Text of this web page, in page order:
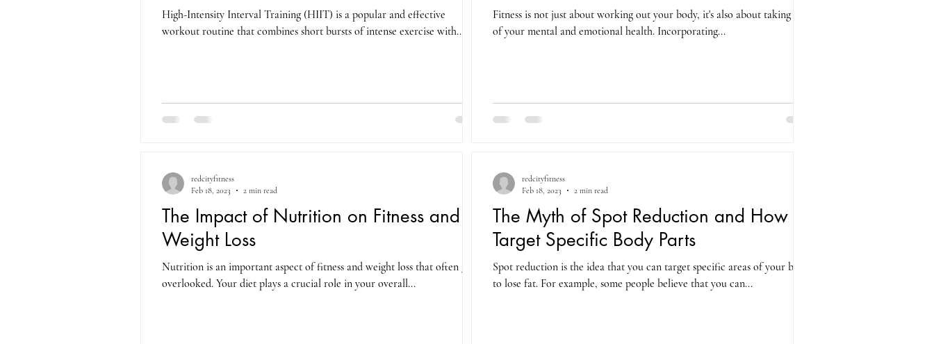
High-Intensity Interval Training (HIIT) is a popular and effective
workout routine that combines short bursts of intense exercise with...
Fitness is not just about working out your body, it's also about taking care
of your mental and emotional health. Incorporating...
The Impact of Nutrition on Fitness and
Weight Loss
Nutrition is an important aspect of fitness and weight loss that often gets
overlooked. Your diet plays a crucial role in your overall...
redcityfitness
Feb 18, 2023
2 min read
The Myth of Spot Reduction and How to
Target Specific Body Parts
Spot reduction is the idea that you can target specific areas of your body
to lose fat. For example, some people believe that you can...
redcityfitness
Feb 18, 2023
2 min read